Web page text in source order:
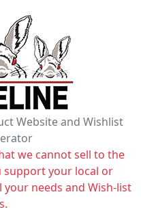
Website and Wishlist
we cannot sell to the
support your local or
needs and Wish-list